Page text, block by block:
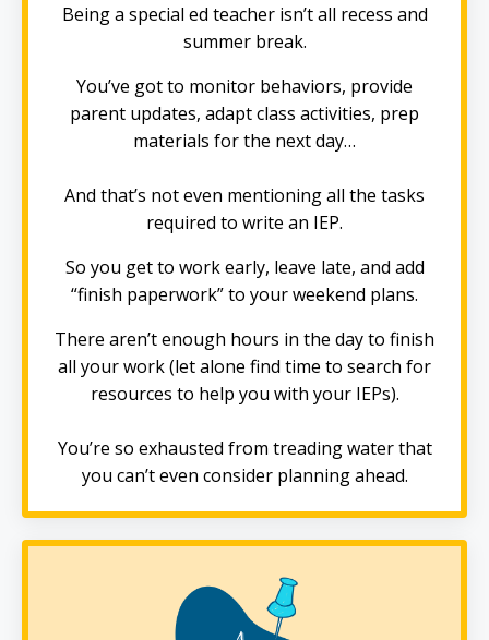
Being a special ed teacher isn’t all recess and
summer break.
You’ve got to monitor behaviors, provide
parent updates, adapt class activities, prep
materials for the next day…
And that’s not even mentioning all the tasks
required to write an IEP.
So you get to work early, leave late, and add
“finish paperwork” to your weekend plans.
There aren’t enough hours in the day to finish
all your work (let alone find time to search for
resources to help you with your IEPs).
You’re so exhausted from treading water that
you can’t even consider planning ahead.